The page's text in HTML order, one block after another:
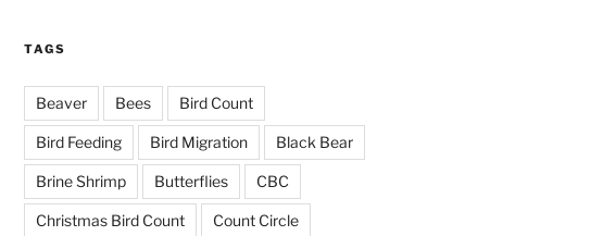
TAGS
Beaver Bees Bird Count
Bird Feeding Bird Migration Black Bear
Brine Shrimp Butterflies CBC
Christmas Bird Count Count Circle